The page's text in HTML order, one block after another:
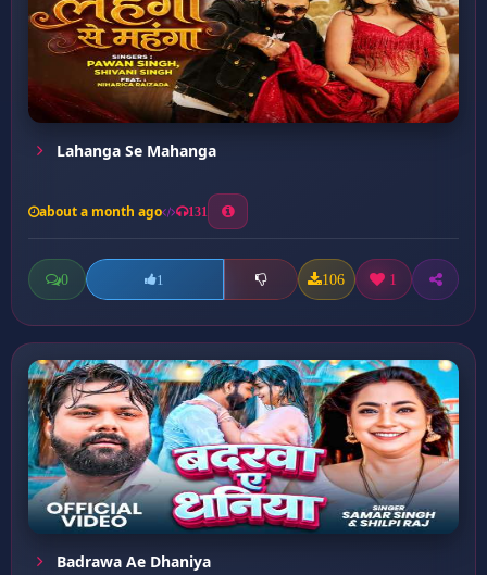
Lahanga Se Mahanga
about a month ago 131
0 1 106 1
Badrawa Ae Dhaniya